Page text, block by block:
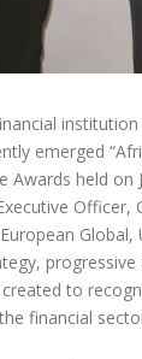
emerged
Awards held on
to
financial